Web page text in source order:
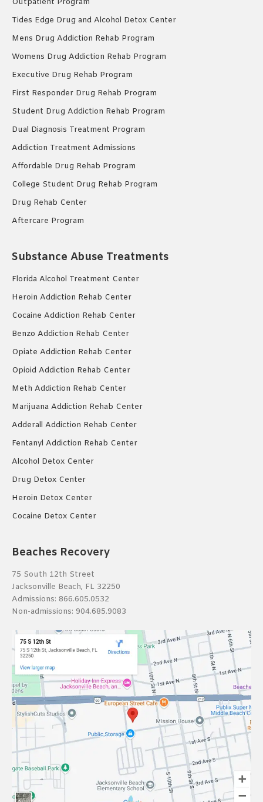
Outpatient Program
Tides Edge Drug and Alcohol Detox Center
Mens Drug Addiction Rehab Program
Womens Drug Addiction Rehab Program
Executive Drug Rehab Program
First Responder Drug Rehab Program
Student Drug Addiction Rehab Program
Dual Diagnosis Treatment Program
Addiction Treatment Admissions
Affordable Drug Rehab Program
College Student Drug Rehab Program
Drug Rehab Center
Aftercare Program
Substance Abuse Treatments
Florida Alcohol Treatment Center
Heroin Addiction Rehab Center
Cocaine Addiction Rehab Center
Benzo Addiction Rehab Center
Opiate Addiction Rehab Center
Opioid Addiction Rehab Center
Meth Addiction Rehab Center
Marijuana Addiction Rehab Center
Adderall Addiction Rehab Center
Fentanyl Addiction Rehab Center
Alcohol Detox Center
Drug Detox Center
Heroin Detox Center
Cocaine Detox Center
Beaches Recovery
75 South 12th Street
Jacksonville Beach, FL 32250
Admissions: 866.605.0532
Non-admissions: 904.685.9083